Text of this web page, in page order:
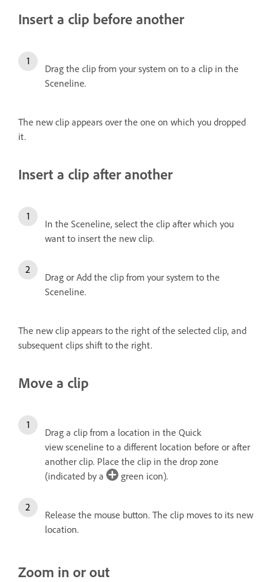
Insert a clip before another
Drag the clip from your system on to a clip in the
Sceneline.
The new clip appears over the one on which you dropped
it.
Insert a clip after another
In the Sceneline, select the clip after which you
want to insert the new clip.
Drag or Add the clip from your system to the
Sceneline.
The new clip appears to the right of the selected clip, and
subsequent clips shift to the right.
Move a clip
Drag a clip from a location in the Quick
view sceneline to a different location before or after
another clip. Place the clip in the drop zone
(indicated by a
green icon).
Release the mouse button. The clip moves to its new
location.
Zoom in or out